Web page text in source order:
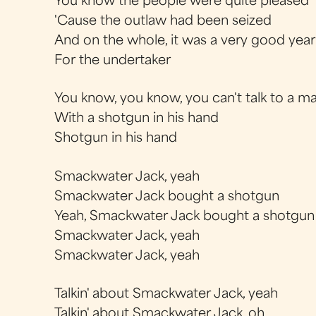
'Cause the outlaw had been seized
And on the whole, it was a very good year
For the undertaker
You know, you know, you can't talk to a
With a shotgun in his hand
Shotgun in his hand
Smackwater Jack, yeah
Smackwater Jack bought a shotgun
Yeah, Smackwater Jack bought a shotgun
Smackwater Jack, yeah
Smackwater Jack, yeah
Talkin' about Smackwater Jack, yeah